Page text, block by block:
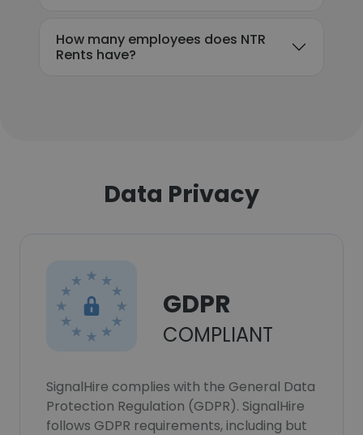
How many employees does NTR
Rents have?
Data Privacy
GDPR
COMPLIANT
SignalHire complies with the General Data
Protection Regulation (GDPR). SignalHire
follows GDPR requirements, including but